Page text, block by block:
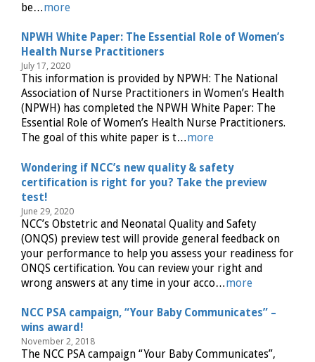
be…more
NPWH White Paper: The Essential Role of Women’s
Health Nurse Practitioners
July 17, 2020
This information is provided by NPWH: The National
Association of Nurse Practitioners in Women’s Health
(NPWH) has completed the NPWH White Paper: The
Essential Role of Women’s Health Nurse Practitioners.
The goal of this white paper is t…more
Wondering if NCC’s new quality & safety
certification is right for you? Take the preview
test!
June 29, 2020
NCC’s Obstetric and Neonatal Quality and Safety
(ONQS) preview test will provide general feedback on
your performance to help you assess your readiness for
ONQS certification. You can review your right and
wrong answers at any time in your acco…more
NCC PSA campaign, “Your Baby Communicates” –
wins award!
November 2, 2018
The NCC PSA campaign “Your Baby Communicates”,